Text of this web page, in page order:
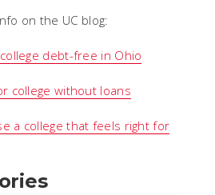
on the UC blog:
debt-free in Ohio
college without loans
a college that feels right for